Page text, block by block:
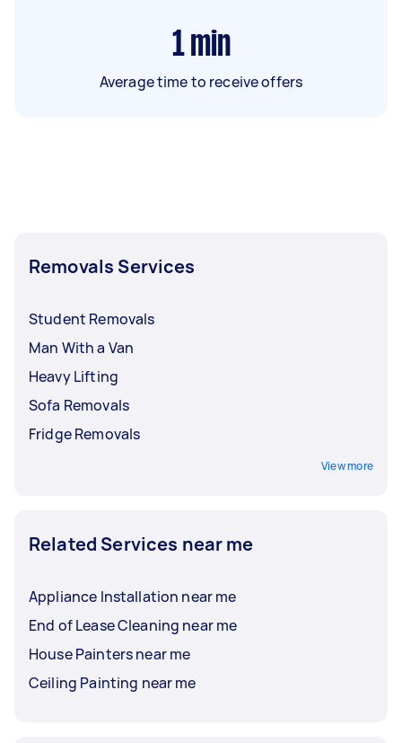
1 min
Average time to receive offers
Removals Services
Student Removals
Man With a Van
Heavy Lifting
Sofa Removals
Fridge Removals
View more
Related Services near me
Appliance Installation near me
End of Lease Cleaning near me
House Painters near me
Ceiling Painting near me